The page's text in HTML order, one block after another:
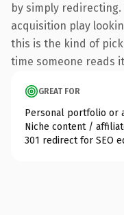
by simply
acquisition play
this is the kind of
time someone reads
GREAT FOR
Personal portfolio or
Niche content /
301 redirect for SEO